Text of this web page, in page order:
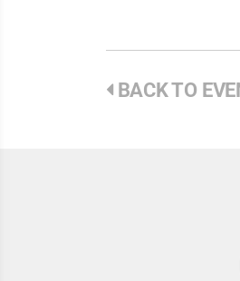
BACK TO